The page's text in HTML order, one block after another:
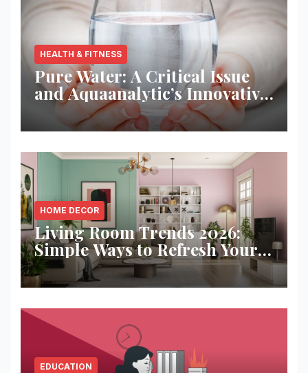
HEALTH & FITNESS
Pure Water: A Critical Issue
and Aquaanalytic’s Innovative
Solution
HOME DECOR
Living Room Trends 2026:
Simple Ways to Refresh Your
Space
EDUCATION